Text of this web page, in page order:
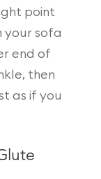
point
your sofa
end of
then
as if you